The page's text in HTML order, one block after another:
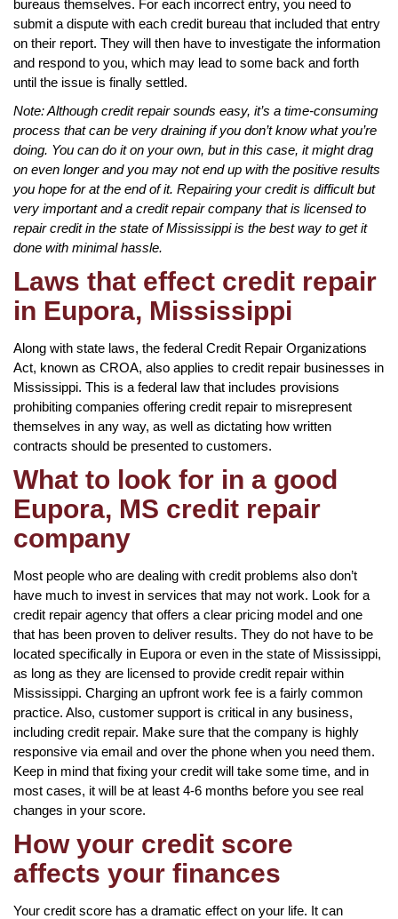
bureaus themselves. For each incorrect entry, you need to
submit a dispute with each credit bureau that included that entry
on their report. They will then have to investigate the information
and respond to you, which may lead to some back and forth
until the issue is finally settled.
Note: Although credit repair sounds easy, it’s a time-consuming
process that can be very draining if you don’t know what you’re
doing. You can do it on your own, but in this case, it might drag
on even longer and you may not end up with the positive results
you hope for at the end of it. Repairing your credit is difficult but
very important and a credit repair company that is licensed to
repair credit in the state of Mississippi is the best way to get it
done with minimal hassle.
Laws that effect credit repair
in Eupora, Mississippi
Along with state laws, the federal Credit Repair Organizations
Act, known as CROA, also applies to credit repair businesses in
Mississippi. This is a federal law that includes provisions
prohibiting companies offering credit repair to misrepresent
themselves in any way, as well as dictating how written
contracts should be presented to customers.
What to look for in a good
Eupora, MS credit repair
company
Most people who are dealing with credit problems also don’t
have much to invest in services that may not work. Look for a
credit repair agency that offers a clear pricing model and one
that has been proven to deliver results. They do not have to be
located specifically in Eupora or even in the state of Mississippi,
as long as they are licensed to provide credit repair within
Mississippi. Charging an upfront work fee is a fairly common
practice. Also, customer support is critical in any business,
including credit repair. Make sure that the company is highly
responsive via email and over the phone when you need them.
Keep in mind that fixing your credit will take some time, and in
most cases, it will be at least 4-6 months before you see real
changes in your score.
How your credit score
affects your finances
Your credit score has a dramatic effect on your life. It can